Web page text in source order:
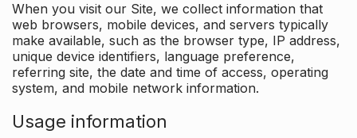
When you visit our Site, we collect information that
web browsers, mobile devices, and servers typically
make available, such as the browser type, IP address,
unique device identifiers, language preference,
referring site, the date and time of access, operating
system, and mobile network information.
Usage information